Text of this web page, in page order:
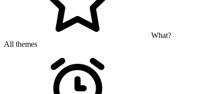
What?
All themes